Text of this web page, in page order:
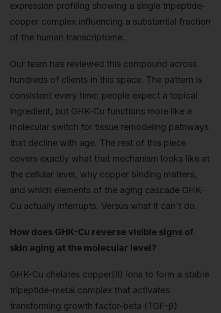
expression profiling showing a single tripeptide-
copper complex influencing a substantial fraction
of the human transcriptome.
Our team has reviewed this compound across
hundreds of clients in this space. The pattern is
consistent every time: people expect a topical
ingredient, but GHK-Cu functions more like a
molecular switch for tissue remodeling pathways
that decline with age. The rest of this piece
covers exactly what that mechanism looks like at
the cellular level, why copper binding matters,
and which elements of the aging cascade GHK-
Cu actually interrupts. Versus what it can't do.
How does GHK-Cu reverse visible signs of
skin aging at the molecular level?
GHK-Cu chelates copper(II) ions to form a stable
tripeptide-metal complex that activates
transforming growth factor-beta (TGF-β)